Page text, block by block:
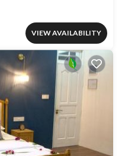
VIEW AVAILABILITY